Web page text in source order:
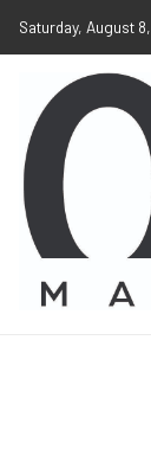
Saturday, August